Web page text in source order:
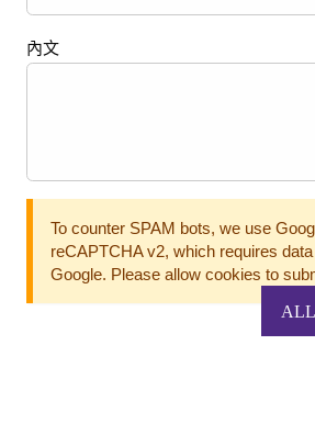
內文
To counter SPAM bots, we use
reCAPTCHA v2, which requires
Google. Please allow cookies to